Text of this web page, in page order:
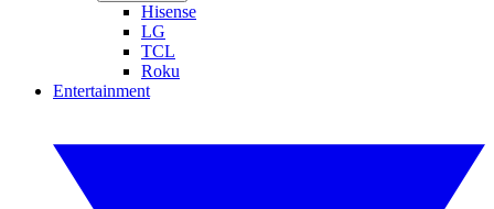
Hisense
LG
TCL
Roku
Entertainment